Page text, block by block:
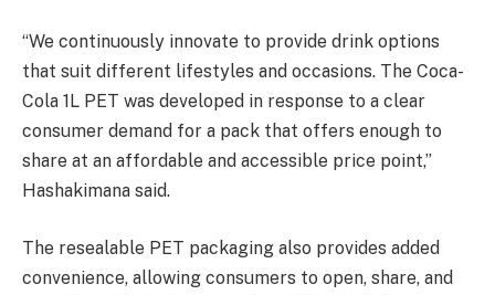
“We continuously innovate to provide drink options
that suit different lifestyles and occasions. The Coca-
Cola 1L PET was developed in response to a clear
consumer demand for a pack that offers enough to
share at an affordable and accessible price point,”
Hashakimana said.
The resealable PET packaging also provides added
convenience, allowing consumers to open, share, and